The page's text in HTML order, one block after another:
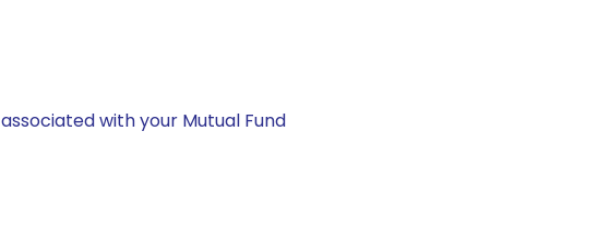
with your Mutual Fund